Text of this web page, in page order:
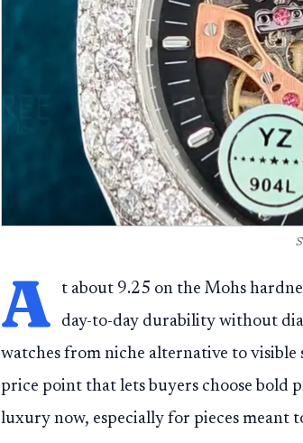
A
t about 9.25 on the Mohs
day-to-day durability without
watches from niche alternative to visible
price point that lets buyers choose bold
luxury now, especially for pieces meant